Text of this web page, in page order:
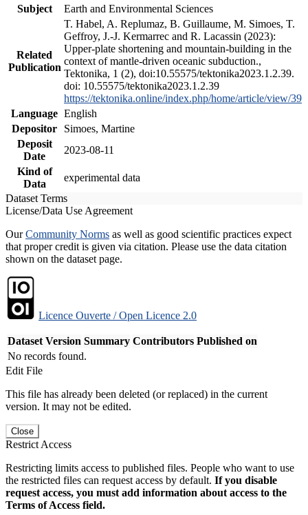
Subject
Earth and Environmental Sciences
Related
Publication
T. Habel, A. Replumaz, B. Guillaume, M. Simoes, T.
Geffroy, J.-J. Kermarrec and R. Lacassin (2023):
Upper-plate shortening and mountain-building in the
context of mantle-driven oceanic subduction.,
Tektonika, 1 (2), doi:10.55575/tektonika2023.1.2.39.
doi: 10.55575/tektonika2023.1.2.39
https://tektonika.online/index.php/home/article/view/39
Language English
Depositor
Simoes, Martine
Deposit
Date
2023-08-11
Kind of
Data
experimental data
Dataset Terms
License/Data Use Agreement
OurCommunity Norms as well as good scientific practices expect
that proper credit is given via citation. Please use the data citation
shown on the dataset page.
Licence Ouverte / Open Licence 2.0
Dataset Version Summary Contributors Published on
No records found.
Edit File
This file has already been deleted (or replaced) in the current
version. It may not be edited.
Close
Restrict Access
Restricting limits access to published files. People who want to use
the restricted files can request access by default. If you disable
request access, you must add information about access to the
Terms of Access field.